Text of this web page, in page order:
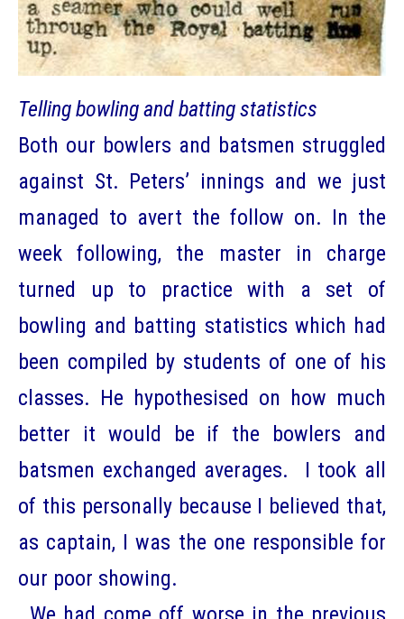
Telling bowling and batting statistics
Both our bowlers and batsmen struggled
against St. Peters’ innings and we just
managed to avert the follow on. In the
week following, the master in charge
turned up to practice with a set of
bowling and batting statistics which had
been compiled by students of one of his
classes. He hypothesised on how much
better it would be if the bowlers and
batsmen exchanged averages. I took all
of this personally because I believed that,
as captain, I was the one responsible for
our poor showing.